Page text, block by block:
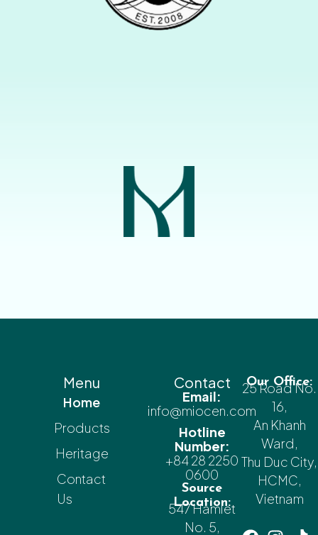
Menu
Home
Products
Heritage
Contact
Us
Contact
Email:
info@miocen.com
Hotline
Number:
+84 28 2250
0600
Source
Location:
547 Hamlet
No. 5,
Our Office:
25 Road No.
16,
An Khanh
Ward,
Thu Duc City,
HCMC,
Vietnam